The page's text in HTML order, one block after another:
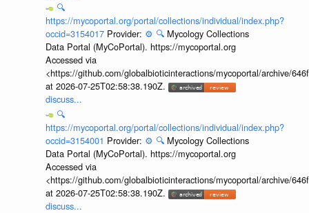
🔍
https://mycoportal.org/portal/collections/individual/index.php?
occid=3154017 Provider: ⚙️ 🔍 Mycology Collections
Data Portal (MyCoPortal). https://mycoportal.org
Accessed via
<https://github.com/globalbioticinteractions/mycoportal/archive/
at 2026-07-25T02:58:38.190Z.
discuss...
🔍
https://mycoportal.org/portal/collections/individual/index.php?
occid=3154001 Provider: ⚙️ 🔍 Mycology Collections
Data Portal (MyCoPortal). https://mycoportal.org
Accessed via
<https://github.com/globalbioticinteractions/mycoportal/archive/
at 2026-07-25T02:58:38.190Z.
discuss...